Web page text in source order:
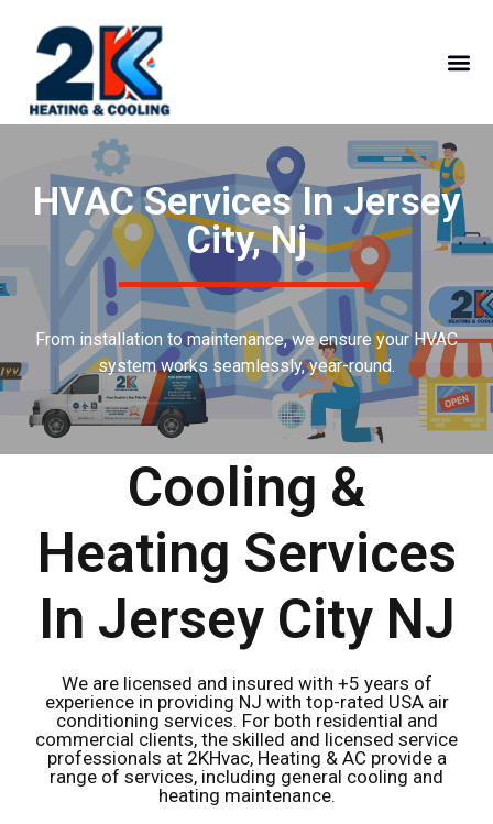
HVAC Services In Jersey
City, Nj
From installation to maintenance, we ensure your HVAC
system works seamlessly, year-round.
Cooling &
Heating Services
In Jersey City NJ
We are licensed and insured with +5 years of
experience in providing NJ with top-rated USA air
conditioning services. For both residential and
commercial clients, the skilled and licensed service
professionals at 2KHvac, Heating & AC provide a
range of services, including general cooling and
heating maintenance.